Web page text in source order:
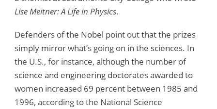
Lise Meitner: A Life in Physics.
Defenders of the Nobel point out that the prizes
simply mirror what’s going on in the sciences. In
the U.S., for instance, although the number of
science and engineering doctorates awarded to
women increased 69 percent between 1985 and
1996, according to the National Science